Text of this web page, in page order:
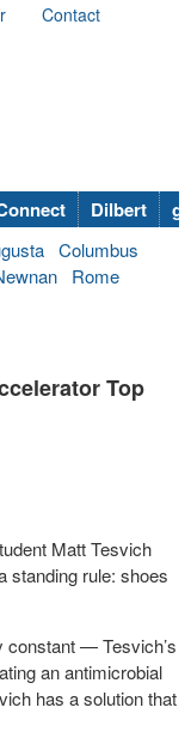
Contact
Dilbert
Columbus
Rome
Top
Matt Tesvich
standing rule: shoes
constant — Tesvich’s
an antimicrobial
has a solution that